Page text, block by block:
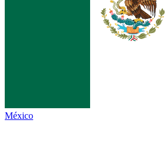
México